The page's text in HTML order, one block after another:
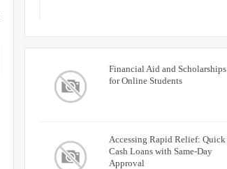
Financial Aid and Scholarships
for Online Students
Accessing Rapid Relief: Quick
Cash Loans with Same-Day
Approval